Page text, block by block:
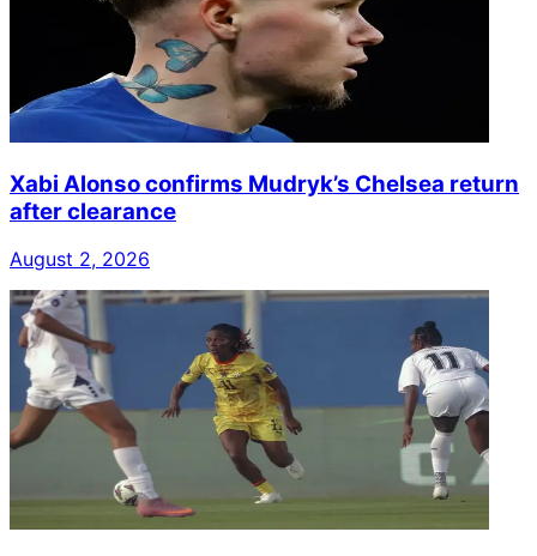
Xabi Alonso confirms Mudryk’s Chelsea return
after clearance
August 2, 2026